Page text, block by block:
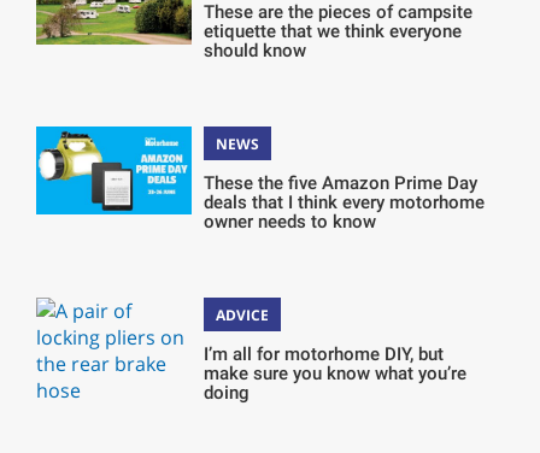
These are the pieces of campsite
etiquette that we think everyone
should know
NEWS
These the five Amazon Prime Day
deals that I think every motorhome
owner needs to know
ADVICE
I’m all for motorhome DIY, but
make sure you know what you’re
doing